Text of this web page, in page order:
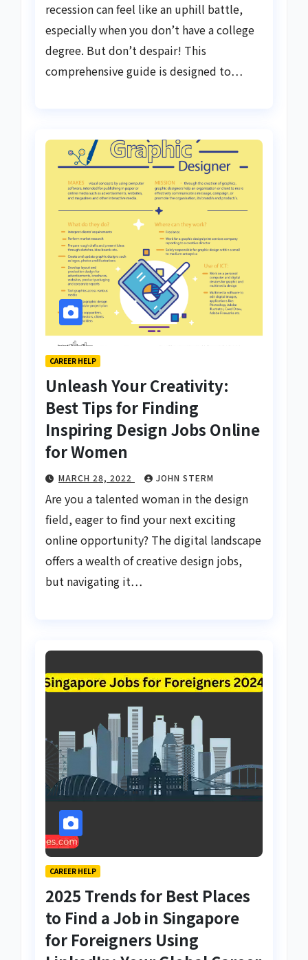
recession can feel like an uphill battle,
especially when you don’t have a college
degree. But don’t despair! This
comprehensive guide is designed to…
CAREER HELP
Unleash Your Creativity:
Best Tips for Finding
Inspiring Design Jobs Online
for Women
MARCH 28, 2022 JOHN STERM
Are you a talented woman in the design
field, eager to find your next exciting
online opportunity? The digital landscape
offers a wealth of creative design jobs,
but navigating it…
CAREER HELP
2025 Trends for Best Places
to Find a Job in Singapore
for Foreigners Using